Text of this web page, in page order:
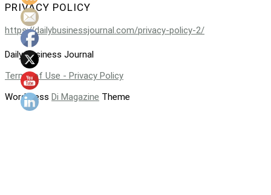
PRIVACY POLICY
https://dailybusinessjournal.com/privacy-policy-2/
Daily Business Journal
Terms of Use - Privacy Policy
WordPress Di Magazine Theme